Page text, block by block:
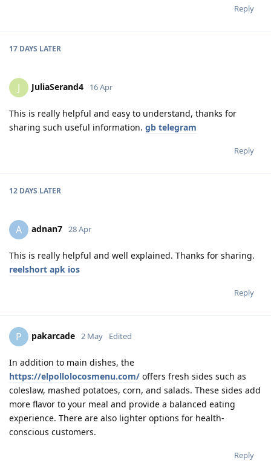
Reply
17 DAYS LATER
J JuliaSerand4 16 Apr
This is really helpful and easy to understand, thanks for
sharing such useful information. gb telegram
Reply
12 DAYS LATER
A adnan7 28 Apr
This is really helpful and well explained. Thanks for sharing.
reelshort apk ios
Reply
P pakarcade 2 May Edited
In addition to main dishes, the
https://elpollolocosmenu.com/ offers fresh sides such as
coleslaw, mashed potatoes, corn, and salads. These sides add
more flavor to your meal and provide a balanced eating
experience. There are also lighter options for health-
conscious customers.
Reply